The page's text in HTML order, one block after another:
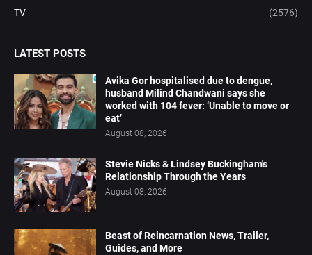
TV (2576)
LATEST POSTS
Avika Gor hospitalised due to dengue,
husband Milind Chandwani says she
worked with 104 fever: ‘Unable to move or
eat’
August 08, 2026
Stevie Nicks & Lindsey Buckingham's
Relationship Through the Years
August 08, 2026
Beast of Reincarnation News, Trailer,
Guides, and More